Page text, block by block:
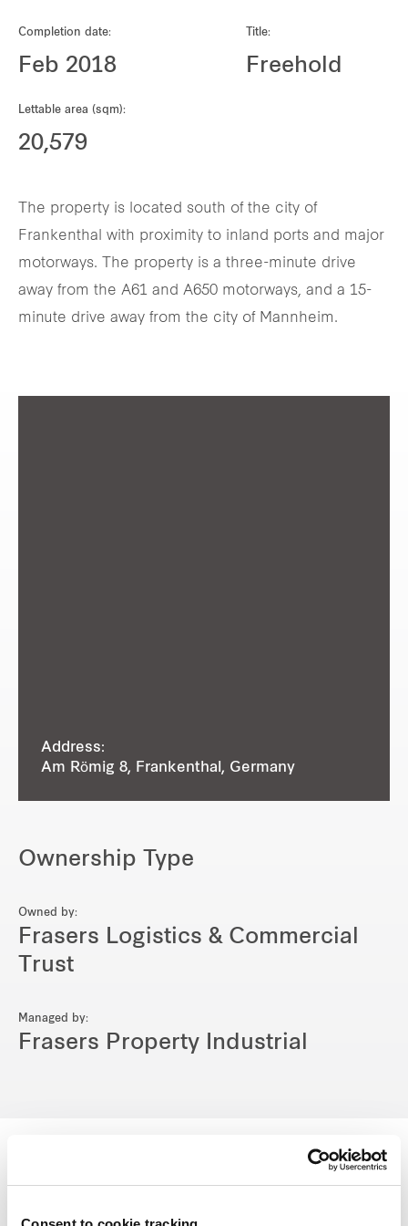
Our global group
Completion date:
Feb 2018
Title:
Freehold
Lettable area (sqm):
20,579
The property is located south of the city of
Frankenthal with proximity to inland ports and major
motorways. The property is a three-minute drive
away from the A61 and A650 motorways, and a 15-
minute drive away from the city of Mannheim.
Address:
Am Römig 8, Frankenthal, Germany
Ownership Type
Owned by:
Frasers Logistics & Commercial
Trust
Managed by:
Frasers Property Industrial